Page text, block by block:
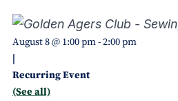
August 8 @ 1:00 pm-2:00 pm
|
Recurring Event
(See all)